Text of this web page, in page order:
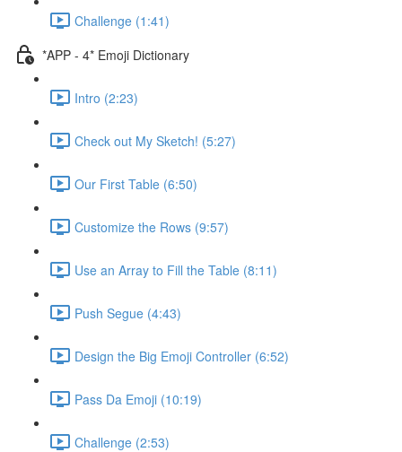
Challenge (1:41)
*APP - 4* Emoji Dictionary
Intro (2:23)
Check out My Sketch! (5:27)
Our First Table (6:50)
Customize the Rows (9:57)
Use an Array to Fill the Table (8:11)
Push Segue (4:43)
Design the Big Emoji Controller (6:52)
Pass Da Emoji (10:19)
Challenge (2:53)